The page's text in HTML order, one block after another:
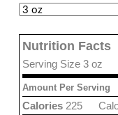
Nutrition Facts
Serving Size 3 oz
Amount Per Serving
Calories 225